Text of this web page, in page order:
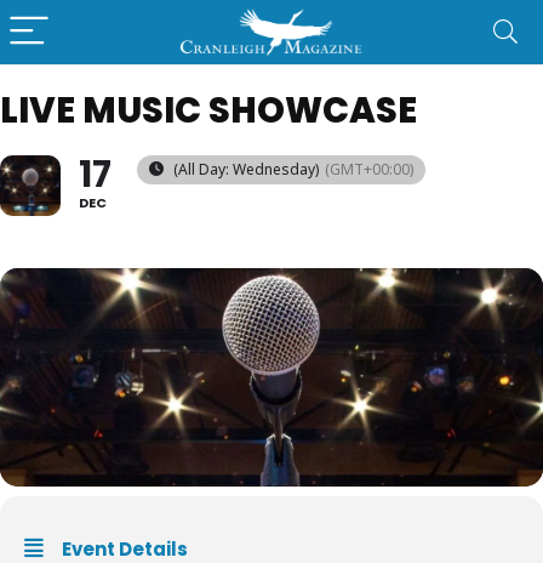
LIVE MUSIC SHOWCASE
17
DEC
(All Day: Wednesday) (GMT+00:00)
Event Details